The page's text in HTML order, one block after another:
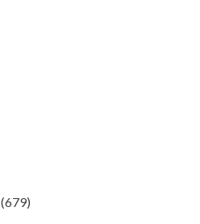
(679)